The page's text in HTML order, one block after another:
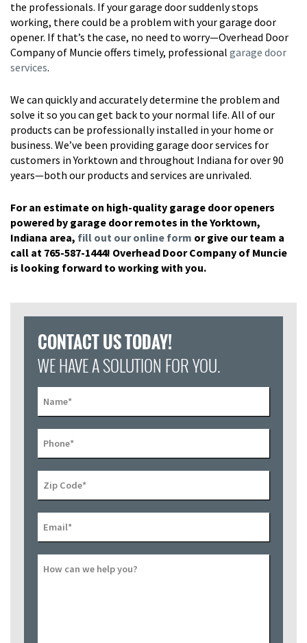
the professionals. If your garage door suddenly stops
working, there could be a problem with your garage door
opener. If that’s the case, no need to worry—Overhead Door
Company of Muncie offers timely, professional garage door
services.
We can quickly and accurately determine the problem and
solve it so you can get back to your normal life. All of our
products can be professionally installed in your home or
business. We’ve been providing garage door services for
customers in Yorktown and throughout Indiana for over 90
years—both our products and services are unrivaled.
For an estimate on high-quality garage door openers
powered by garage door remotes in the Yorktown,
Indiana area, fill out our online form or give our team a
call at 765-587-1444! Overhead Door Company of Muncie
is looking forward to working with you.
CONTACT US TODAY!
WE HAVE A SOLUTION FOR YOU.
Name*
Phone*
Zip Code*
Email*
How can we help you?